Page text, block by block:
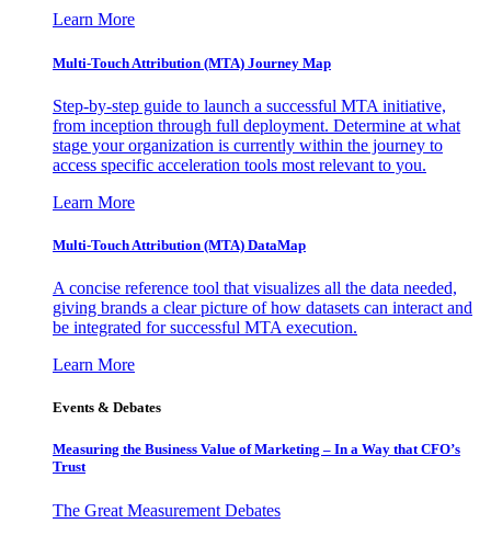
Learn More
Multi-Touch Attribution (MTA) Journey Map
Step-by-step guide to launch a successful MTA initiative,
from inception through full deployment. Determine at what
stage your organization is currently within the journey to
access specific acceleration tools most relevant to you.
Learn More
Multi-Touch Attribution (MTA) DataMap
A concise reference tool that visualizes all the data needed,
giving brands a clear picture of how datasets can interact and
be integrated for successful MTA execution.
Learn More
Events & Debates
Measuring the Business Value of Marketing – In a Way that CFO’s
Trust
The Great Measurement Debates